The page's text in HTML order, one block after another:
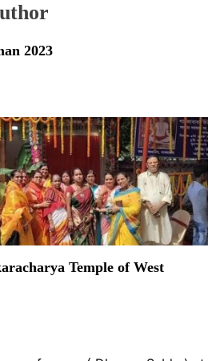
2023
Temple of West